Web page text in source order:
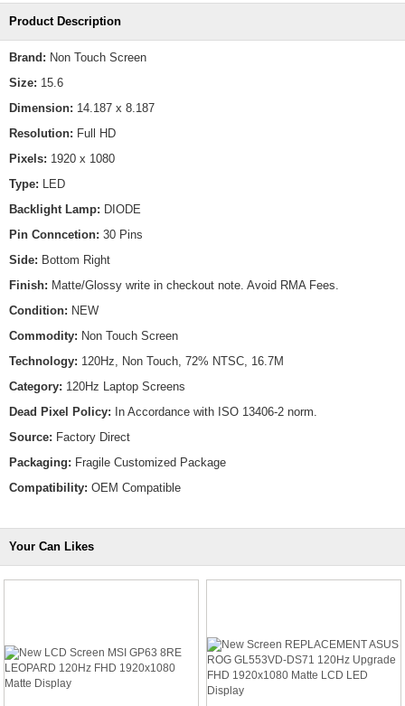
Product Description
Brand: Non Touch Screen
Size: 15.6
Dimension: 14.187 x 8.187
Resolution: Full HD
Pixels: 1920 x 1080
Type: LED
Backlight Lamp: DIODE
Pin Conncetion: 30 Pins
Side: Bottom Right
Finish: Matte/Glossy write in checkout note. Avoid RMA Fees.
Condition: NEW
Commodity: Non Touch Screen
Technology: 120Hz, Non Touch, 72% NTSC, 16.7M
Category: 120Hz Laptop Screens
Dead Pixel Policy: In Accordance with ISO 13406-2 norm.
Source: Factory Direct
Packaging: Fragile Customized Package
Compatibility: OEM Compatible
Your Can Likes